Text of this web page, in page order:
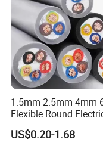
1.5mm 2.5mm 4mm
Flexible Round
Core 3 Core PVC
Electrical Wires
US$0.20-1.68